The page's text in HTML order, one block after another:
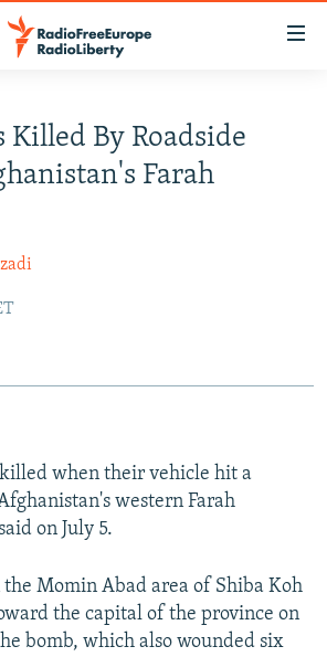
By Roadside
Farah
when their vehicle hit a
western Farah
on July 5.
Momin Abad area of Shiba Koh
the capital of the province on
bomb, which also wounded six